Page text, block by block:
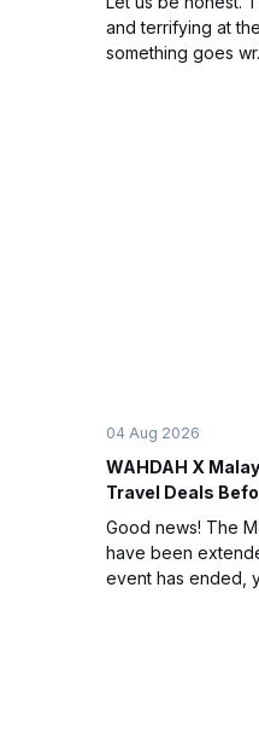
and terrifying at
something goes
04 Aug 2026
WAHDAH X
Travel Deals
Good news! The
have been
event has ended,